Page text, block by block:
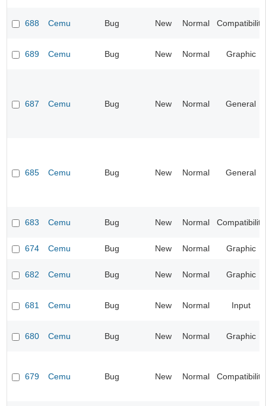
688 Cemu Bug New Normal Compatibility
689 Cemu Bug New Normal Graphic
687 Cemu Bug New Normal General
685 Cemu Bug New Normal General
683 Cemu Bug New Normal Compatibility
674 Cemu Bug New Normal Graphic
682 Cemu Bug New Normal Graphic
681 Cemu Bug New Normal Input
680 Cemu Bug New Normal Graphic
679 Cemu Bug New Normal Compatibility